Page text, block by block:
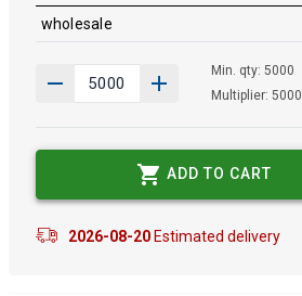
wholesale
Min. qty: 5000
Multiplier: 5000
ADD TO CART
2026-08-20Estimated delivery